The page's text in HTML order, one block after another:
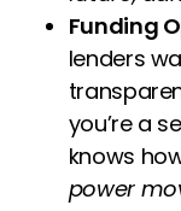
Funding
lenders
you’re a
knows
power